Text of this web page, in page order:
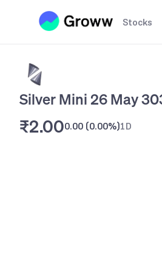
Stocks
Silver Mini 26 May
₹2.000.00 (0.00%)1D